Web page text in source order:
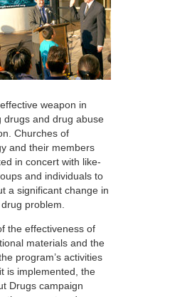
weapon in
drugs and drug abuse
Churches of
and their members
in concert with like-
and individuals to
a significant change in
problem.
the effectiveness of
materials and the
program’s activities
is implemented, the
Drugs campaign